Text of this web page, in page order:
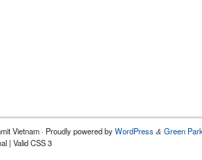
Vietnam · Proudly powered byWordPress & Green
| Valid CSS 3